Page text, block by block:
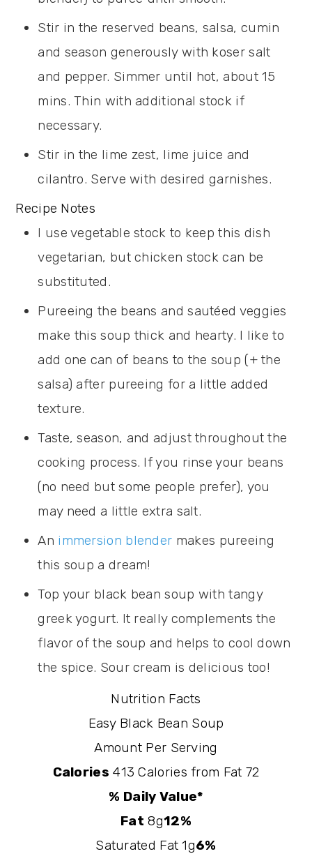
Stir in the reserved beans, salsa, cumin
and season generously with koser salt
and pepper. Simmer until hot, about 15
mins. Thin with additional stock if
necessary.
Stir in the lime zest, lime juice and
cilantro. Serve with desired garnishes.
Recipe Notes
I use vegetable stock to keep this dish
vegetarian, but chicken stock can be
substituted.
Pureeing the beans and sautéed veggies
make this soup thick and hearty. I like to
add one can of beans to the soup (+ the
salsa) after pureeing for a little added
texture.
Taste, season, and adjust throughout the
cooking process. If you rinse your beans
(no need but some people prefer), you
may need a little extra salt.
An immersion blender makes pureeing
this soup a dream!
Top your black bean soup with tangy
greek yogurt. It really complements the
flavor of the soup and helps to cool down
the spice. Sour cream is delicious too!
Nutrition Facts
Easy Black Bean Soup
Amount Per Serving
Calories 413 Calories from Fat 72
% Daily Value*
Fat 8g12%
Saturated Fat 1g6%